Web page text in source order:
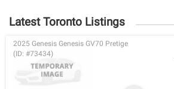
Latest Toronto Listings
2025 Genesis Genesis GV70 Pretige
(ID: #73434)